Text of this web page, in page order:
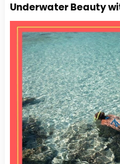
Underwater Beauty